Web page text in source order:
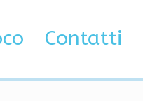
Contatti